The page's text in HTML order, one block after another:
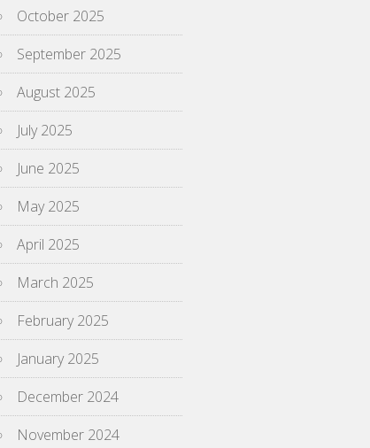
October 2025
September 2025
August 2025
July 2025
June 2025
May 2025
April 2025
March 2025
February 2025
January 2025
December 2024
November 2024